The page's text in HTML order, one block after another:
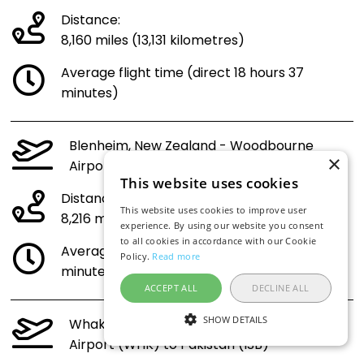
Distance:
8,160 miles (13,131 kilometres)
Average flight time (direct 18 hours 37
minutes)
Blenheim, New Zealand - Woodbourne
Airport (BHE) to Pakistan (ISB)
Distance:
8,216 miles (13,223 kilometres)
Average flight time (direct 18 hours 45
minutes)
Whakatane, New Zealand - Whakatāne
Airport (WHK) to Pakistan (ISB)
×
This website uses cookies
This website uses cookies to improve user
experience. By using our website you consent
to all cookies in accordance with our Cookie
Policy. Read more
ACCEPT ALL DECLINE ALL
SHOW DETAILS